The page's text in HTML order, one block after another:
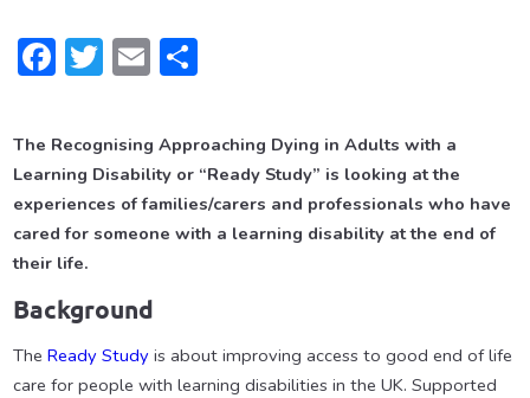
Facebook
Twitter
Email
The Recognising Approaching Dying in Adults with a
Learning Disability or “Ready Study” is looking at the
experiences of families/carers and professionals who have
cared for someone with a learning disability at the end of
their life.
Background
The Ready Studyis about improving access to good end of life
care for people with learning disabilities in the UK. Supported